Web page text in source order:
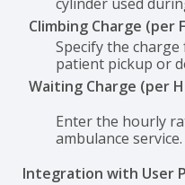
Climbing Charge (per
Specify the
patient pickup or
Waiting Charge (per
Enter the hourly
ambulance service.
Integration with User